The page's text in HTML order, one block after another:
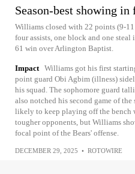
Season-best showing
Williams closed with 22 points (9-
four assists, one block and one
61 win over Arlington Baptist.
Impact Williams got his first
point guard Obi Agbim (illness)
his squad. The sophomore guard
also notched his second game of
likely to keep playing off the bench
tougher opponents, but Williams
focal point of the Bears' offense.
DECEMBER 29, 2025 • ROTOWIRE